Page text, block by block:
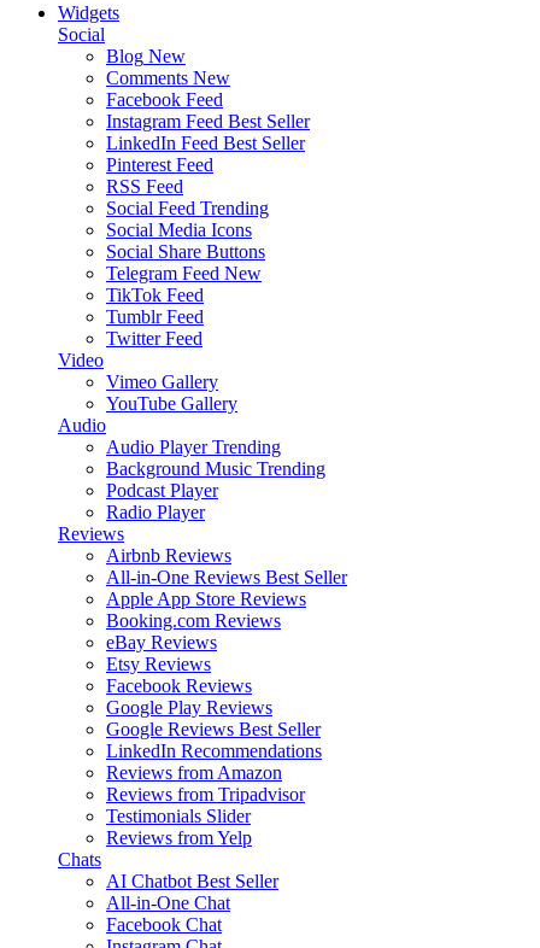
Widgets
Social
Blog New
Comments New
Facebook Feed
Instagram Feed Best Seller
LinkedIn Feed Best Seller
Pinterest Feed
RSS Feed
Social Feed Trending
Social Media Icons
Social Share Buttons
Telegram Feed New
TikTok Feed
Tumblr Feed
Twitter Feed
Video
Vimeo Gallery
YouTube Gallery
Audio
Audio Player Trending
Background Music Trending
Podcast Player
Radio Player
Reviews
Airbnb Reviews
All-in-One Reviews Best Seller
Apple App Store Reviews
Booking.com Reviews
eBay Reviews
Etsy Reviews
Facebook Reviews
Google Play Reviews
Google Reviews Best Seller
LinkedIn Recommendations
Reviews from Amazon
Reviews from Tripadvisor
Testimonials Slider
Reviews from Yelp
Chats
AI Chatbot Best Seller
All-in-One Chat
Facebook Chat